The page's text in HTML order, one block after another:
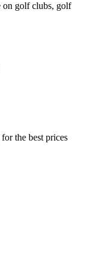
on golf clubs, golf
the best prices